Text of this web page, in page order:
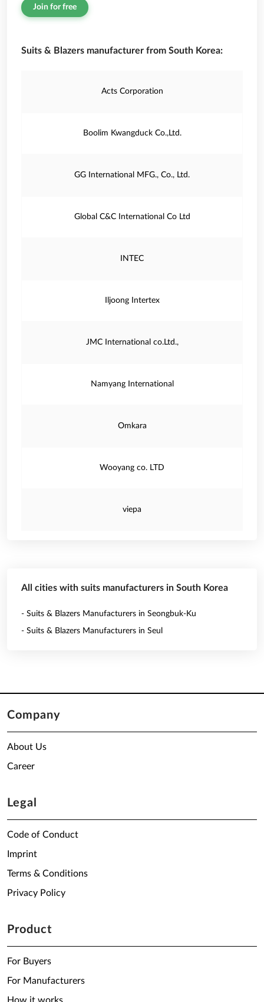
Join for free
Suits & Blazers manufacturer from South Korea:
Acts Corporation
Boolim Kwangduck Co.,Ltd.
GG International MFG., Co., Ltd.
Global C&C International Co Ltd
INTEC
Iljoong Intertex
JMC International co.Ltd.,
Namyang International
Omkara
Wooyang co. LTD
viepa
All cities with suits manufacturers in South Korea
- Suits & Blazers Manufacturers in Seongbuk-Ku
- Suits & Blazers Manufacturers in Seul
Company
About Us
Career
Legal
Code of Conduct
Imprint
Terms & Conditions
Privacy Policy
Product
For Buyers
For Manufacturers